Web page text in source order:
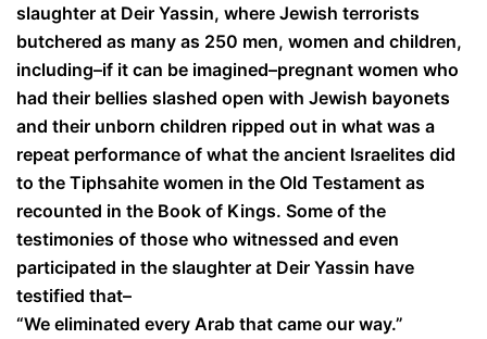
slaughter at Deir Yassin, where Jewish terrorists
butchered as many as 250 men, women and children,
including–if it can be imagined–pregnant women who
had their bellies slashed open with Jewish bayonets
and their unborn children ripped out in what was a
repeat performance of what the ancient Israelites did
to the Tiphsahite women in the Old Testament as
recounted in the Book of Kings. Some of the
testimonies of those who witnessed and even
participated in the slaughter at Deir Yassin have
testified that–
“We eliminated every Arab that came our way.”